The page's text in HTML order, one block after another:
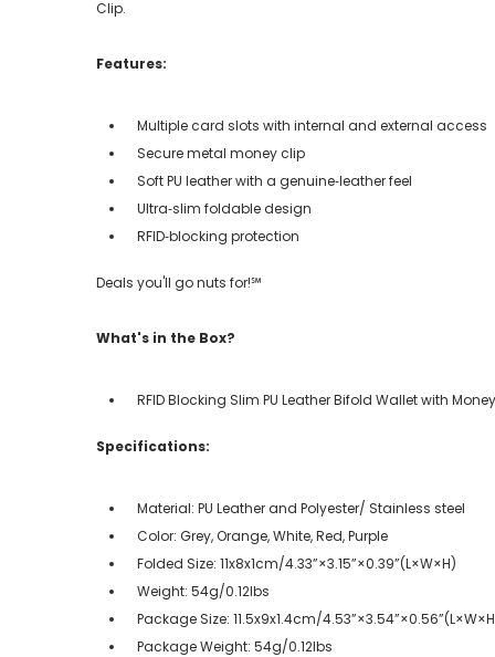
Clip.
Features:
Multiple card slots with internal and external access
Secure metal money clip
Soft PU leather with a genuine‑leather feel
Ultra‑slim foldable design
RFID‑blocking protection
Deals you'll go nuts for!℠
What's in the Box?
RFID Blocking Slim PU Leather Bifold Wallet with
Specifications:
Material: PU Leather and Polyester/ Stainless steel
Color: Grey, Orange, White, Red, Purple
Folded Size: 11x8x1cm/4.33”×3.15”×0.39”(L×W×H)
Weight: 54g/0.12lbs
Package Size: 11.5x9x1.4cm/
Package Weight: 54g/0.12lbs